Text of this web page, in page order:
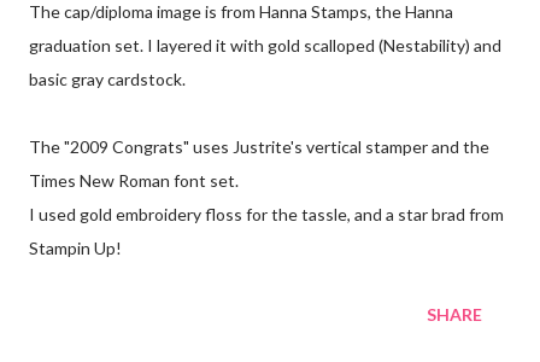
The cap/diploma image is from Hanna Stamps, the Hanna
graduation set. I layered it with gold scalloped (Nestability) and
basic gray cardstock.
The "2009 Congrats" uses Justrite's vertical stamper and the
Times New Roman font set.
I used gold embroidery floss for the tassle, and a star brad from
Stampin Up!
SHARE